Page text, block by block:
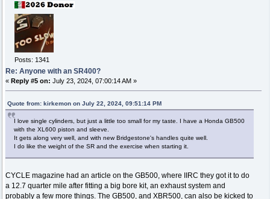
Posts: 1341
Re: Anyone with an SR400?
« Reply #5 on: July 23, 2024, 07:00:14 AM »
Quote from: kirkemon on July 22, 2024, 09:51:14 PM
I love single cylinders, but just a little too small for my taste. I have a Honda GB500
with the XL600 piston and sleeve.
It gets along very well, and with new Bridgestone's handles quite well.
I do like the weight of the SR and the exercise when starting it.
CYCLE magazine had an article on the GB500, where IIRC they got it to do
a 12.7 quarter mile after fitting a big bore kit, an exhaust system and
probably a few more things. The GB500, and XBR500, can also be kicked to